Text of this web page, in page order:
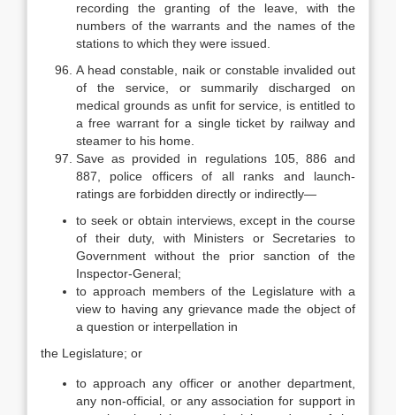
recording the granting of the leave, with the
numbers of the warrants and the names of the
stations to which they were issued.
A head constable, naik or constable invalided out
of the service, or summarily discharged on
medical grounds as unfit for service, is entitled to
a free warrant for a single ticket by railway and
steamer to his home.
Save as provided in regulations 105, 886 and
887, police officers of all ranks and launch-
ratings are forbidden directly or indirectly—
to seek or obtain interviews, except in the course
of their duty, with Ministers or Secretaries to
Government without the prior sanction of the
Inspector-General;
to approach members of the Legislature with a
view to having any grievance made the object of
a question or interpellation in
the Legislature; or
to approach any officer or another department,
any non-official, or any association for support in